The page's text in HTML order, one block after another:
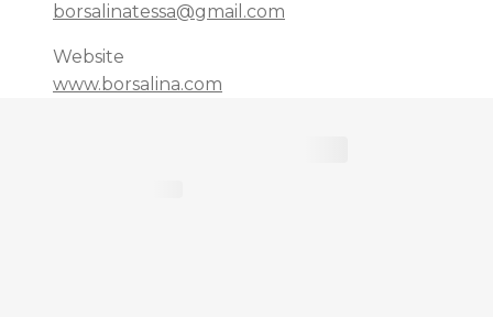
borsalinatessa@gmail.com
Website
www.borsalina.com